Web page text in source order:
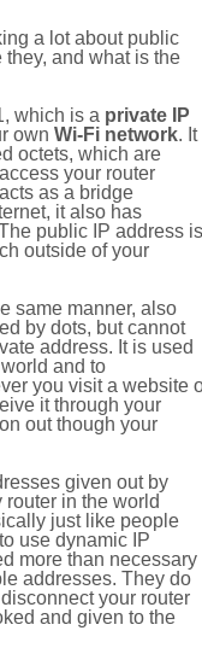
a lot about public
and what is the
which is a private IP
own Wi-Fi network. It
octets, which are
your router
as a bridge
it also has
public IP address is
outside of your
same manner, also
by dots, but cannot
address. It is used
and to
you visit a website
it through your
out though your
given out by
in the world
just like people
use dynamic IP
more than necessary
addresses. They do
your router
and given to the